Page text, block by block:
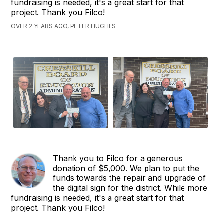
fundraising is needed, it's a great start for that
project. Thank you Filco!
OVER 2 YEARS AGO, PETER HUGHES
Thank you to Filco for a generous
donation of $5,000. We plan to put the
funds towards the repair and upgrade of
the digital sign for the district. While more
fundraising is needed, it's a great start for that
project. Thank you Filco!